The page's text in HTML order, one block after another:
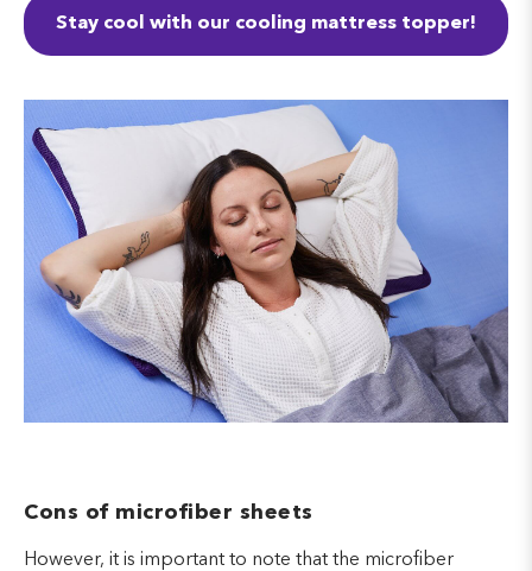
Stay cool with our cooling mattress topper!
Cons of microfiber sheets
However, it is important to note that the microfiber